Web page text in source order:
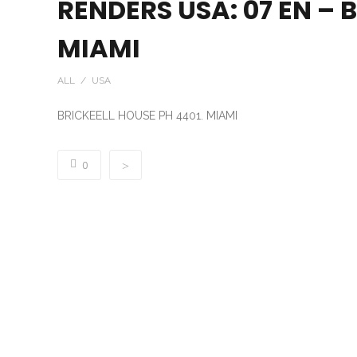
RENDERS USA: 07 EN –
MIAMI
ALL / USA
BRICKEELL HOUSE PH 4401. MIAMI
0